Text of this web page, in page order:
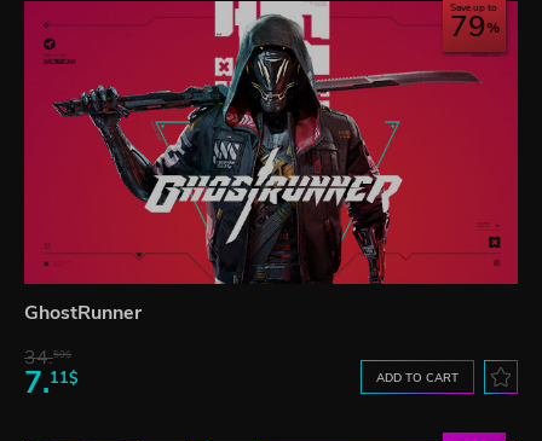
Save up to
79
GhostRunner
34.59$
7.11$ ADD TO CART